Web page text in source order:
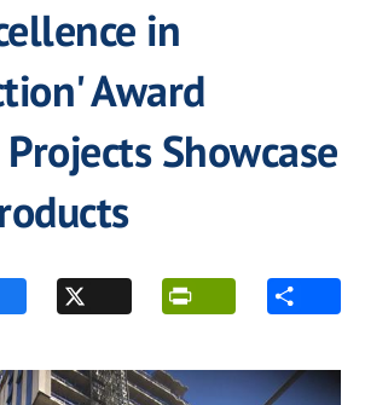
in
Award
Showcase